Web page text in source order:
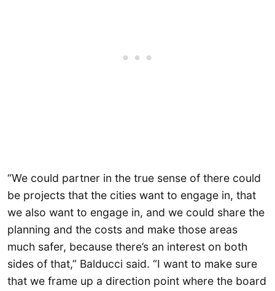
“We could partner in the true sense of there could
be projects that the cities want to engage in, that
we also want to engage in, and we could share the
planning and the costs and make those areas
much safer, because there’s an interest on both
sides of that,” Balducci said. “I want to make sure
that we frame up a direction point where the board